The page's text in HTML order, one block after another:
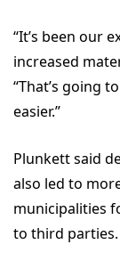
“It’s been our
increased
“That’s going
easier.”
Plunkett said
also led to
municipalities
to third parties.